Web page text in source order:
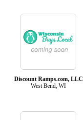
Discount Ramps.com, LLC
West Bend, WI